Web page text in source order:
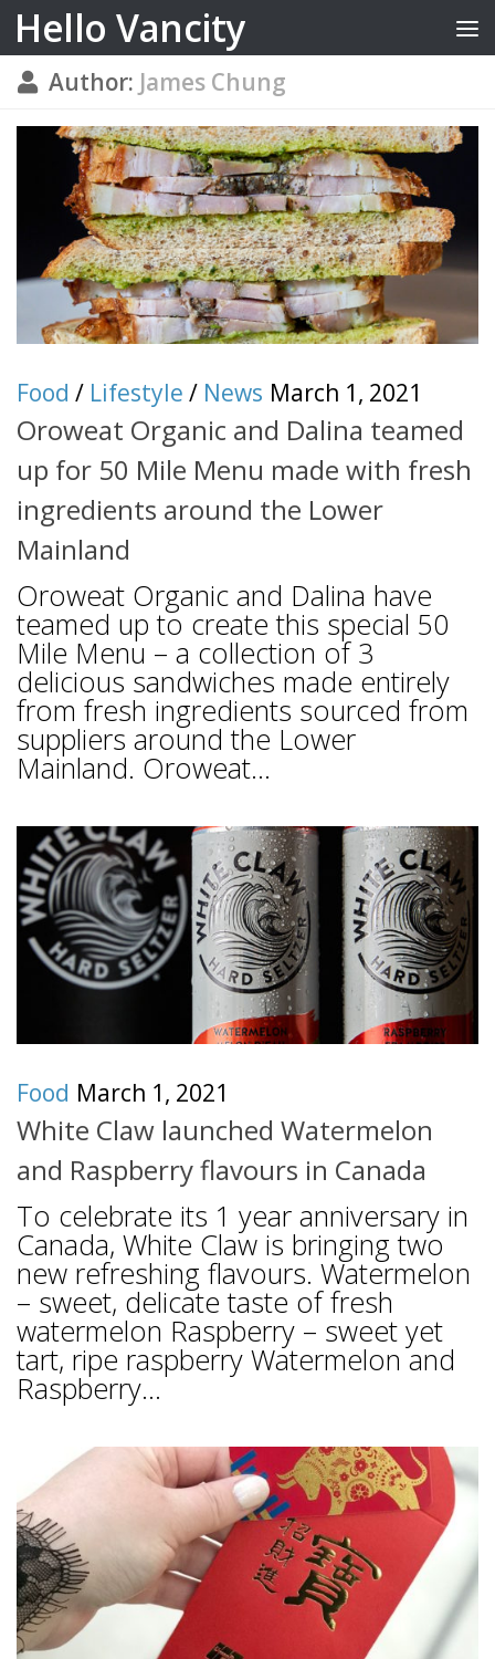
Skip to content
Hello Vancity
Author: James Chung
Food / Lifestyle / News March 1, 2021
Oroweat Organic and Dalina teamed
up for 50 Mile Menu made with fresh
ingredients around the Lower
Mainland
Oroweat Organic and Dalina have
teamed up to create this special 50
Mile Menu – a collection of 3
delicious sandwiches made entirely
from fresh ingredients sourced from
suppliers around the Lower
Mainland. Oroweat...
Food March 1, 2021
White Claw launched Watermelon
and Raspberry flavours in Canada
To celebrate its 1 year anniversary in
Canada, White Claw is bringing two
new refreshing flavours. Watermelon
– sweet, delicate taste of fresh
watermelon Raspberry – sweet yet
tart, ripe raspberry Watermelon and
Raspberry...